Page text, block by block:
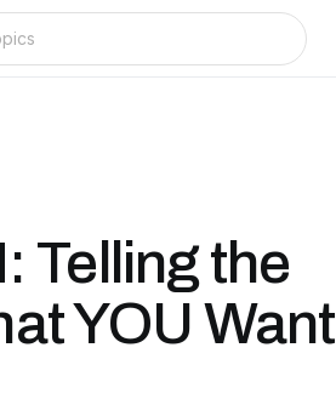
Telling the
YOU Want